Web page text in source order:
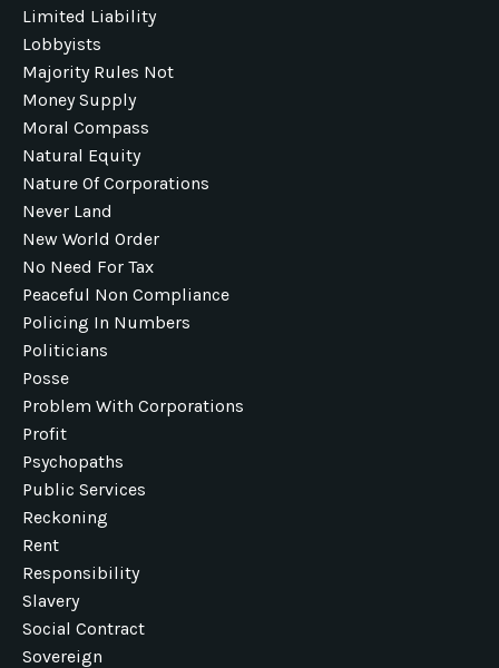
Limited Liability
Lobbyists
Majority Rules Not
Money Supply
Moral Compass
Natural Equity
Nature Of Corporations
Never Land
New World Order
No Need For Tax
Peaceful Non Compliance
Policing In Numbers
Politicians
Posse
Problem With Corporations
Profit
Psychopaths
Public Services
Reckoning
Rent
Responsibility
Slavery
Social Contract
Sovereign